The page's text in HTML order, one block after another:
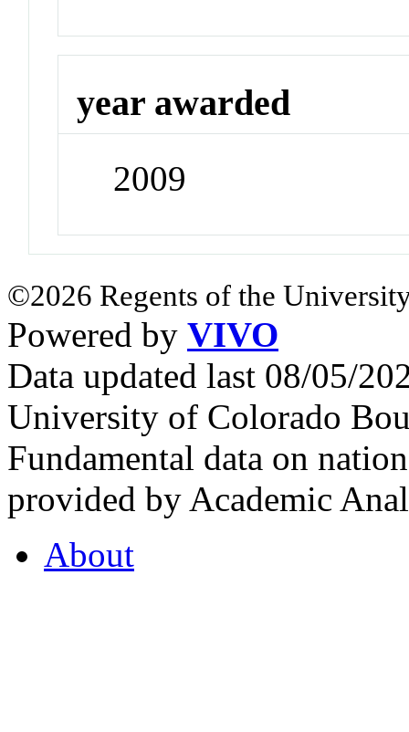
year awarded
2009
©2026 Regents of the
Powered by VIVO
Data updated last 08/05/
University of Colorado
Fundamental data on
provided by Academic
About